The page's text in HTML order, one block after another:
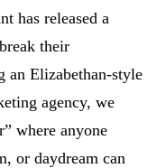
has released a
their
an Elizabethan-style
agency, we
where anyone
or daydream can